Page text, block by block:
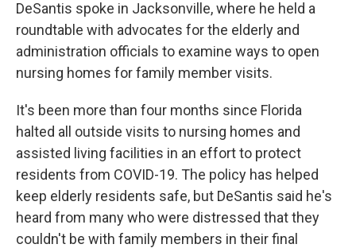
DeSantis spoke in Jacksonville, where he held a
roundtable with advocates for the elderly and
administration officials to examine ways to open
nursing homes for family member visits.
It's been more than four months since Florida
halted all outside visits to nursing homes and
assisted living facilities in an effort to protect
residents from COVID-19. The policy has helped
keep elderly residents safe, but DeSantis said he's
heard from many who were distressed that they
couldn't be with family members in their final